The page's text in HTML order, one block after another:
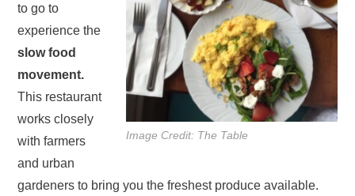
Image Credit: The Table
to go to
experience the
slow food
movement.
This restaurant
works closely
with farmers
and urban
gardeners to bring you the freshest produce available.